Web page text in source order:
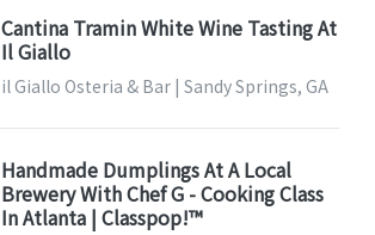
Cantina Tramin White Wine Tasting At
Il Giallo
il Giallo Osteria & Bar | Sandy Springs, GA
Handmade Dumplings At A Local
Brewery With Chef G - Cooking Class
In Atlanta | Classpop!™